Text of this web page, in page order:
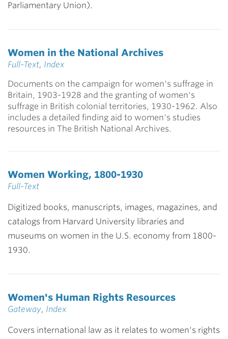
Parliamentary Union).
Women in the National Archives
Full-Text, Index
Documents on the campaign for women's suffrage in
Britain, 1903-1928 and the granting of women's
suffrage in British colonial territories, 1930-1962. Also
includes a detailed finding aid to women's studies
resources in The British National Archives.
Women Working, 1800-1930
Full-Text
Digitized books, manuscripts, images, magazines, and
catalogs from Harvard University libraries and
museums on women in the U.S. economy from 1800-
1930.
Women's Human Rights Resources
Gateway, Index
Covers international law as it relates to women's rights